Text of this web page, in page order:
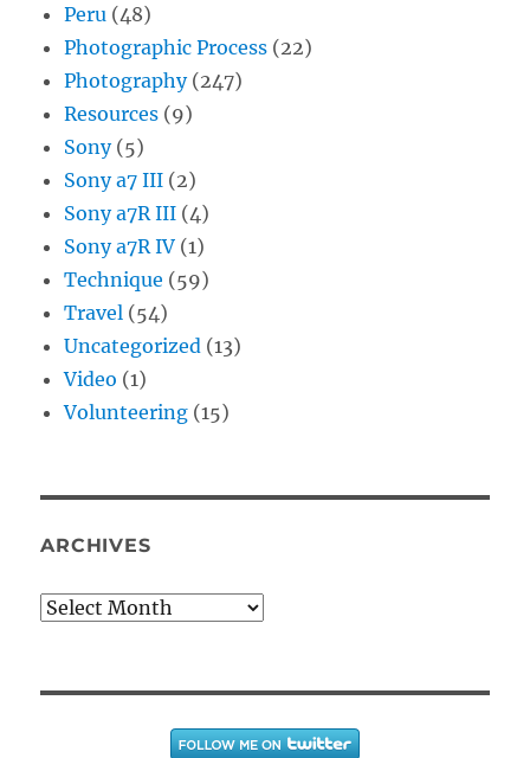
Peru (48)
Photographic Process (22)
Photography(247)
Resources (9)
Sony(5)
Sony a7 III (2)
Sony a7R III (4)
Sony a7R IV (1)
Technique (59)
Travel (54)
Uncategorized (13)
Video (1)
Volunteering (15)
ARCHIVES
Archives